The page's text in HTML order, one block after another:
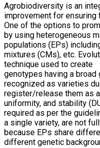
Agrobiodiversity is an
improvement for ensuring
One of the options to
by using heterogeneous
populations (EPs)
mixtures (CMs), etc.
technique used to create
genotypes having a broad
recognized as varieties
register/release them as
uniformity, and stability
required as per the
a single variety, are not
because EPs share
different genetic